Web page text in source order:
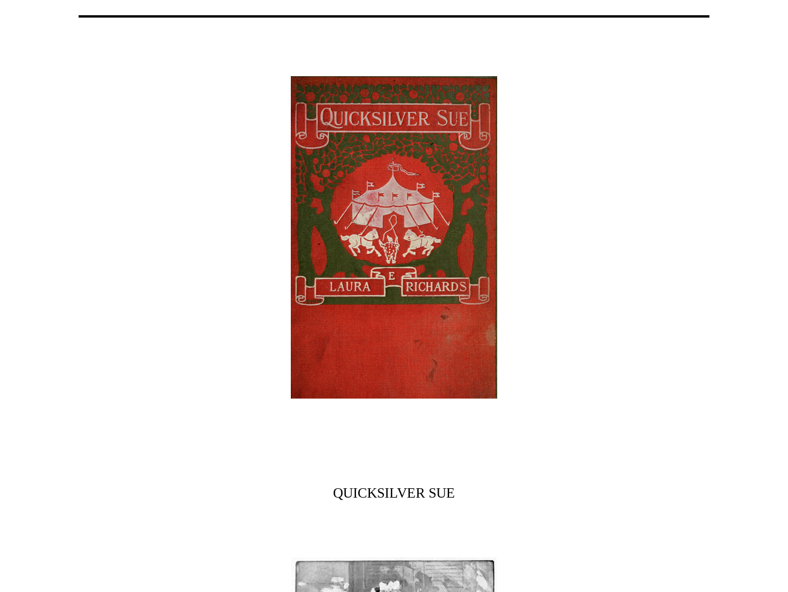
QUICKSILVER SUE